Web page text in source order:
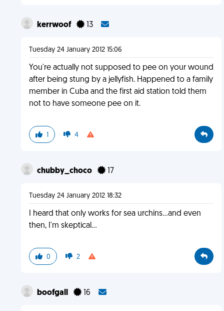
kerrwoof 13
Tuesday 24 January 2012 15:06
You're actually not supposed to pee on your wound
after being stung by a jellyfish. Happened to a family
member in Cuba and the first aid station told them
not to have someone pee on it.
1 4
chubby_choco 17
Tuesday 24 January 2012 18:32
I heard that only works for sea urchins...and even
then, I'm skeptical...
0 2
boofgall 16